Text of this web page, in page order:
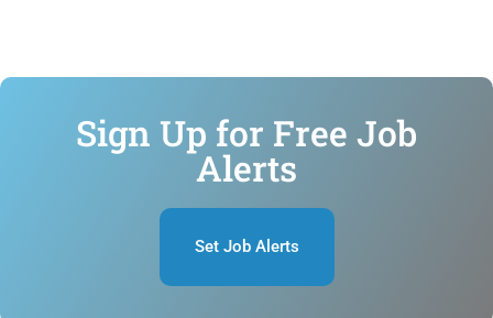
Sign Up for Free Job
Alerts
Set Job Alerts